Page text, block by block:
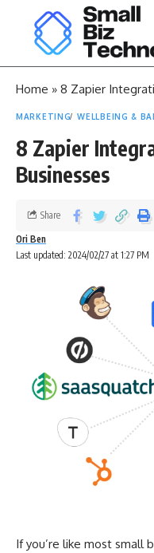
Home » 8 Zapier
MARKETING WELLBEING &
8 Zapier
Businesses
Last updated: 2024/02/27 at 1:27 PM
Ori Ben
Share
If you’re like most small